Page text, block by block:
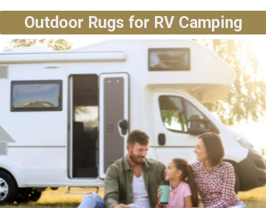
Outdoor Rugs for RV Camping